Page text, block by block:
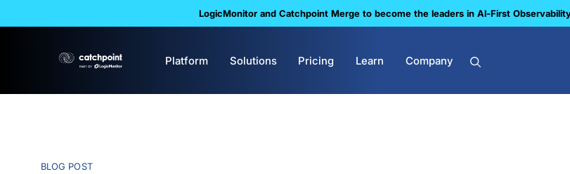
LogicMonitor and Catchpoint Merge to become the leaders in Al-First
Platform Solutions Pricing Learn Company
BLOG POST